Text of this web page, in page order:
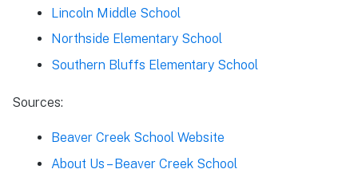
Lincoln Middle School
Northside Elementary School
Southern Bluffs Elementary School
Sources:
Beaver Creek School Website
About Us – Beaver Creek School